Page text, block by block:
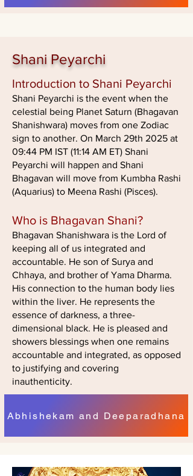
Shani Peyarchi
Introduction to Shani Peyarchi
Shani Peyarchi is the event when the
celestial being Planet Saturn (Bhagavan
Shanishwara) moves from one Zodiac
sign to another. On March 29th 2025 at
09:44 PM IST (11:14 AM ET) Shani
Peyarchi will happen and Shani
Bhagavan will move from Kumbha Rashi
(Aquarius) to Meena Rashi (Pisces).
Who is Bhagavan Shani?
Bhagavan Shanishwara is the Lord of
keeping all of us integrated and
accountable. He son of Surya and
Chhaya, and brother of Yama Dharma.
His connection to the human body lies
within the liver. He represents the
essence of darkness, a three-
dimensional black. He is pleased and
showers blessings when one remains
accountable and integrated, as opposed
to justifying and covering
inauthenticity.
Abhishekam and Deeparadhana